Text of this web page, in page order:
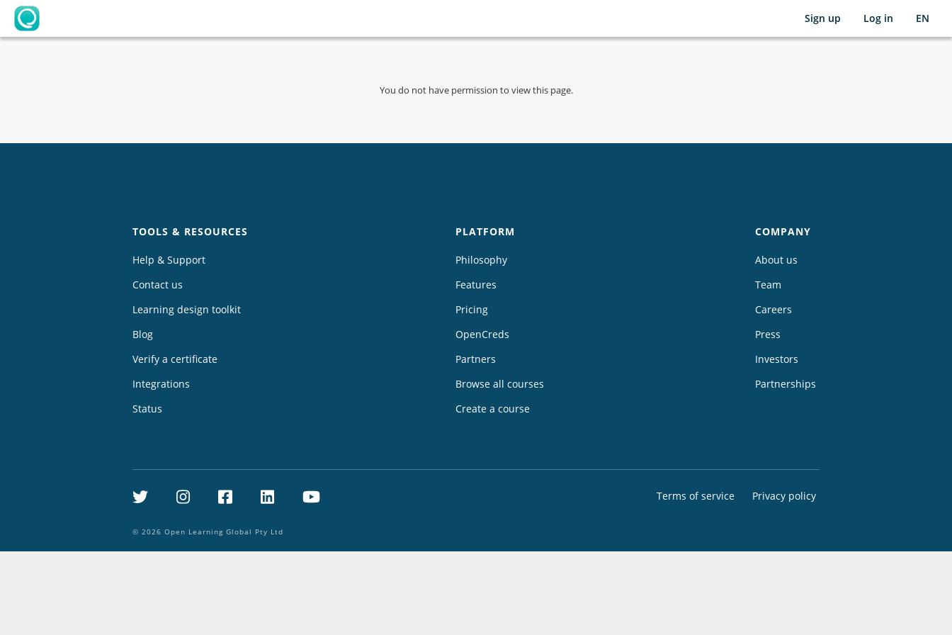
OpenLearning
Sign up Log in EN
You do not have permission to view this page.
TOOLS & RESOURCES
Help & Support
Contact us
Learning design toolkit
Blog
Verify a certificate
Integrations
Status
PLATFORM
Philosophy
Features
Pricing
OpenCreds
Partners
Browse all courses
Create a course
COMPANY
About us
Team
Careers
Press
Investors
Partnerships
TwitterInstagram
FacebookLinkedInYouTube Terms of service Privacy policy
© 2026 Open Learning Global Pty Ltd